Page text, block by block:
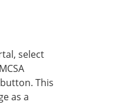
select
This
as a